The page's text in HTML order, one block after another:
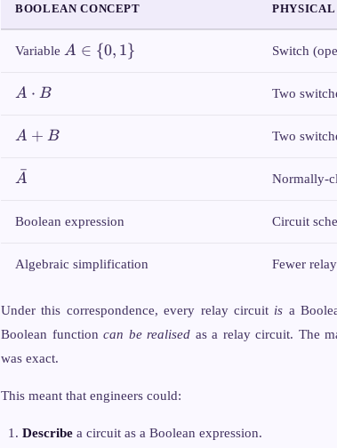
BOOLEAN CONCEPT PHYSICAL
Variable A \in
A ∈ {0, 1} Switch
A
B
A ⋅ B Two
A
B
A + B Two
\bar{A}
A
ˉ Normally-
Boolean expression Circuit
Algebraic simplification Fewer
Under this correspondence, every relay circuit is a
Boolean function can be realised as a relay circuit. The
was exact.
This meant that engineers could:
Describe a circuit as a Boolean expression.